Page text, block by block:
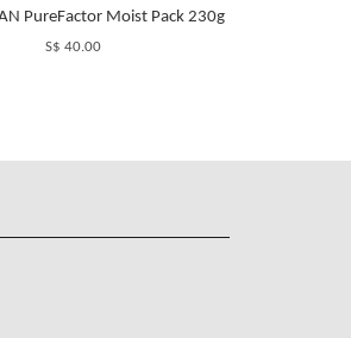
PureFactor Moist Pack 230g
S$ 40.00